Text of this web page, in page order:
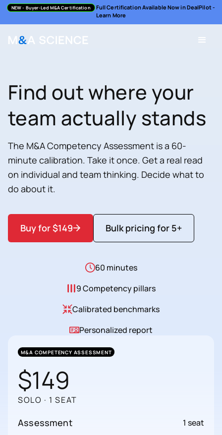
NEW- Buyer-Led M&A Certification
Full Certification Available Now in DealPilot -
Learn More
Find out where your
team actually stands
The M&A Competency Assessment is a 60-
minute calibration. Take it once. Get a real read
on individual and team thinking. Decide what to
do about it.
Buy for $149 Bulk pricing for 5+
60 minutes
9 Competency pillars
Calibrated benchmarks
Personalized report
M&A COMPETENCY ASSESSMENT
$149
SOLO · 1 SEAT
Assessment 1 seat